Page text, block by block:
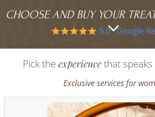
CHOOSE AND BUY YOUR
5.0 · Google
Pick theexperiencethat
Exclusive services for